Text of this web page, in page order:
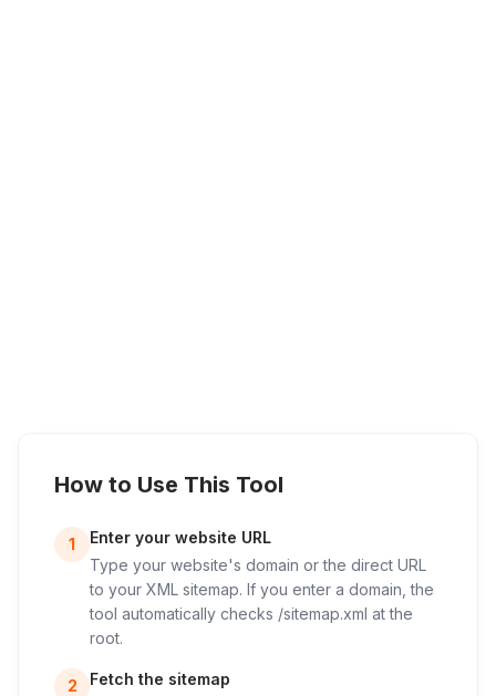
How to Use This Tool
1
Enter your website URL
Type your website's domain or the direct URL
to your XML sitemap. If you enter a domain, the
tool automatically checks /sitemap.xml at the
root.
2
Fetch the sitemap